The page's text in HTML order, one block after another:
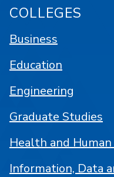
COLLEGES
Business
Education
Engineering
Graduate Studies
Health and Human
Information, Data